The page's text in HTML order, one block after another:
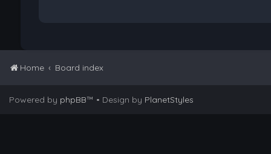
Home Board index
Powered by phpBB™ • Design by PlanetStyles